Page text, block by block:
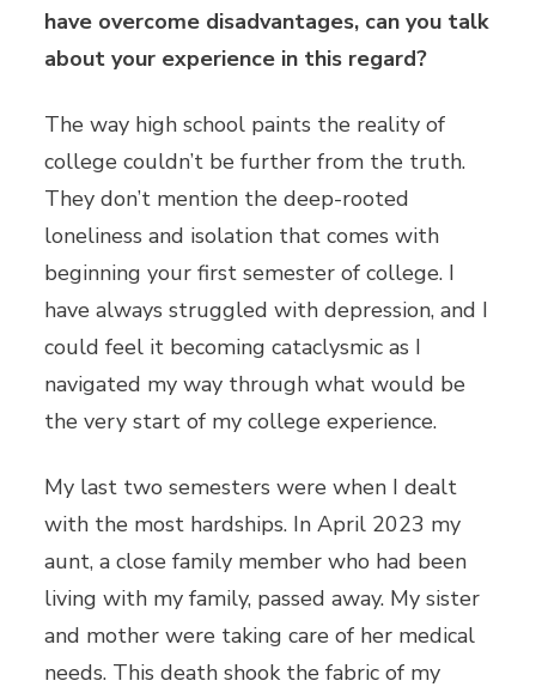
have overcome disadvantages, can you talk
about your experience in this regard?
The way high school paints the reality of
college couldn’t be further from the truth.
They don’t mention the deep-rooted
loneliness and isolation that comes with
beginning your first semester of college. I
have always struggled with depression, and I
could feel it becoming cataclysmic as I
navigated my way through what would be
the very start of my college experience.
My last two semesters were when I dealt
with the most hardships. In April 2023 my
aunt, a close family member who had been
living with my family, passed away. My sister
and mother were taking care of her medical
needs. This death shook the fabric of my